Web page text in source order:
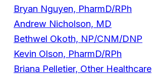
Bryan Nguyen, PharmD/RPh
Andrew Nicholson, MD
Bethwel Okoth, NP/CNM/DNP
Kevin Olson, PharmD/RPh
Briana Pelletier, Other Healthcare